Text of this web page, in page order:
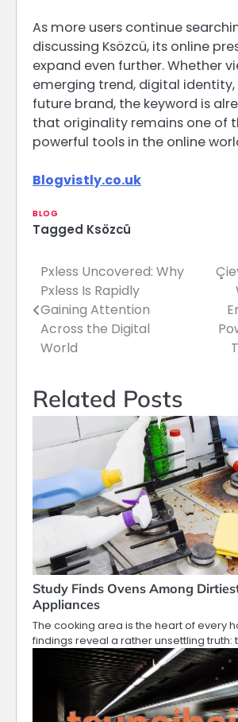
As more users continue
discussing Ksözcü, its online
expand even further. Whether
emerging trend, digital
future brand, the keyword is
that originality remains one of
powerful tools in the online
Blogvistly.co.uk
BLOG
Tagged Ksözcü
Post
navigation
Pxless Uncovered: Why
Pxless Is Rapidly
Gaining Attention
Across the Digital
World
Related Posts
Study Finds Ovens Among
Appliances
The cooking area is the heart of every
findings reveal a rather unsettling truth: